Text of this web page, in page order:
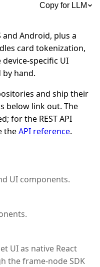
Copy for LLM
and Android, plus a
card tokenization,
specific UI
hand.
and ship their
below link out. The
for the REST API
theAPI reference.
UI components.
UI as native React
the frame-node SDK